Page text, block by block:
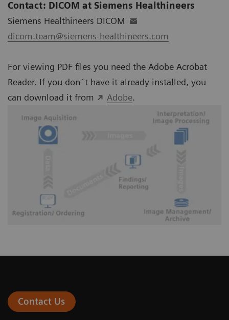
Contact: DICOM at Siemens Healthineers
Siemens Healthineers DICOM
dicom.team@siemens-healthineers.com
For viewing PDF files you need the Adobe Acrobat
Reader. If you don´t have it already installed, you
can download it from
Adobe.
Contact Us